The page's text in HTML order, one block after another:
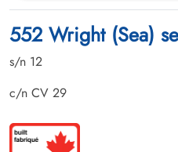
552 Wright (Sea)
s/n 12
c/n CV 29